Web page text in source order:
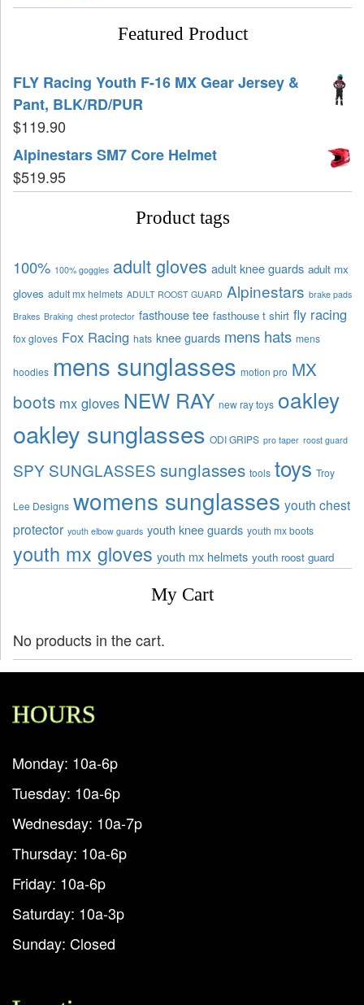
Featured Product
FLY Racing Youth F-16 MX Gear Jersey &
Pant, BLK/RD/PUR
$119.90
Alpinestars SM7 Core Helmet
$519.95
Product tags
100% 100% goggles adult gloves adult knee guards adult mx
gloves adult mx helmets ADULT ROOST GUARD Alpinestars brake pads
Brakes Braking chest protector fasthouse tee fasthouse t shirt fly racing
fox gloves Fox Racing hats knee guards mens hats mens
hoodies mens sunglasses motion pro MX
boots mx gloves NEW RAY new ray toys oakley
oakley sunglasses ODI GRIPS pro taper roost guard
SPY SUNGLASSES sunglasses tools toys Troy
Lee Designs womens sunglasses youth chest
protector youth elbow guards youth knee guards youth mx boots
youth mx gloves youth mx helmets youth roost guard
My Cart
No products in the cart.
HOURS
Monday: 10a-6p
Tuesday: 10a-6p
Wednesday: 10a-7p
Thursday: 10a-6p
Friday: 10a-6p
Saturday: 10a-3p
Sunday: Closed